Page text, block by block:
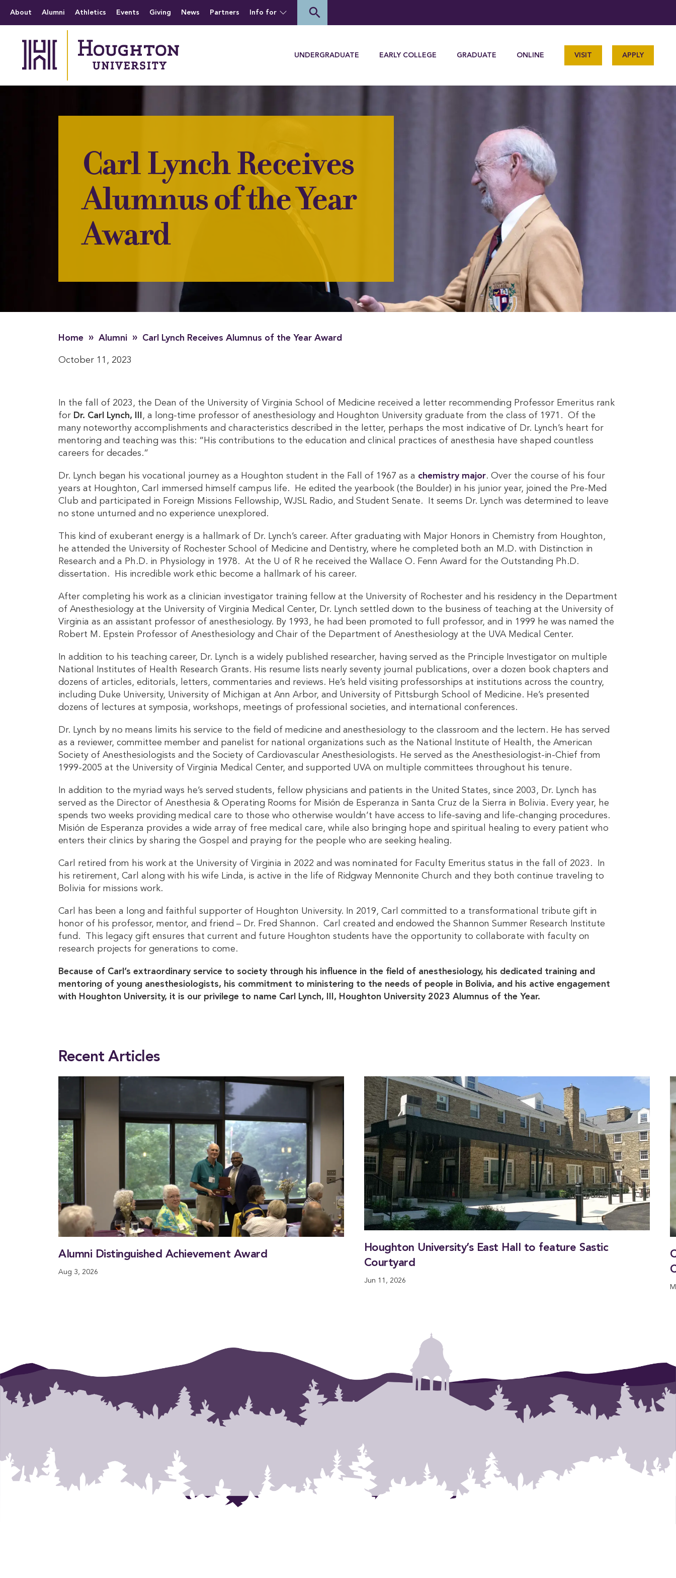
The official website of Houghton University
About Alumni Athletics Events Giving News Partners Info for search
UNDERGRADUATE EARLY COLLEGE GRADUATE ONLINE VISIT APPLY
Carl Lynch Receives
Alumnus of the Year
Award
Home » Alumni » Carl Lynch Receives Alumnus of the Year Award
October 11, 2023
In the fall of 2023, the Dean of the University of Virginia School of Medicine received a letter recommending Professor Emeritus rank
for Dr. Carl Lynch, III
, a long-time professor of anesthesiology and Houghton University graduate from the class of 1971. Of the
many noteworthy accomplishments and characteristics described in the letter, perhaps the most indicative of Dr. Lynch’s heart for
mentoring and teaching was this: “His contributions to the education and clinical practices of anesthesia have shaped countless
careers for decades.”
Dr. Lynch began his vocational journey as a Houghton student in the Fall of 1967 as a chemistry major. Over the course of his four
years at Houghton, Carl immersed himself campus life. He edited the yearbook (the Boulder) in his junior year, joined the Pre-Med
Club and participated in Foreign Missions Fellowship, WJSL Radio, and Student Senate. It seems Dr. Lynch was determined to leave
no stone unturned and no experience unexplored.
This kind of exuberant energy is a hallmark of Dr. Lynch’s career. After graduating with Major Honors in Chemistry from Houghton,
he attended the University of Rochester School of Medicine and Dentistry, where he completed both an M.D. with Distinction in
Research and a Ph.D. in Physiology in 1978. At the U of R he received the Wallace O. Fenn Award for the Outstanding Ph.D.
dissertation. His incredible work ethic become a hallmark of his career.
After completing his work as a clinician investigator training fellow at the University of Rochester and his residency in the Department
of Anesthesiology at the University of Virginia Medical Center, Dr. Lynch settled down to the business of teaching at the University of
Virginia as an assistant professor of anesthesiology. By 1993, he had been promoted to full professor, and in 1999 he was named the
Robert M. Epstein Professor of Anesthesiology and Chair of the Department of Anesthesiology at the UVA Medical Center.
In addition to his teaching career, Dr. Lynch is a widely published researcher, having served as the Principle Investigator on multiple
National Institutes of Health Research Grants. His resume lists nearly seventy journal publications, over a dozen book chapters and
dozens of articles, editorials, letters, commentaries and reviews. He’s held visiting professorships at institutions across the country,
including Duke University, University of Michigan at Ann Arbor, and University of Pittsburgh School of Medicine. He’s presented
dozens of lectures at symposia, workshops, meetings of professional societies, and international conferences.
Dr. Lynch by no means limits his service to the field of medicine and anesthesiology to the classroom and the lectern. He has served
as a reviewer, committee member and panelist for national organizations such as the National Institute of Health, the American
Society of Anesthesiologists and the Society of Cardiovascular Anesthesiologists. He served as the Anesthesiologist-in-Chief from
1999-2005 at the University of Virginia Medical Center, and supported UVA on multiple committees throughout his tenure.
In addition to the myriad ways he’s served students, fellow physicians and patients in the United States, since 2003, Dr. Lynch has
served as the Director of Anesthesia & Operating Rooms for Misión de Esperanza in Santa Cruz de la Sierra in Bolivia. Every year, he
spends two weeks providing medical care to those who otherwise wouldn’t have access to life-saving and life-changing procedures.
Misión de Esperanza provides a wide array of free medical care, while also bringing hope and spiritual healing to every patient who
enters their clinics by sharing the Gospel and praying for the people who are seeking healing.
Carl retired from his work at the University of Virginia in 2022 and was nominated for Faculty Emeritus status in the fall of 2023. In
his retirement, Carl along with his wife Linda, is active in the life of Ridgway Mennonite Church and they both continue traveling to
Bolivia for missions work.
Carl has been a long and faithful supporter of Houghton University. In 2019, Carl committed to a transformational tribute gift in
honor of his professor, mentor, and friend – Dr. Fred Shannon. Carl created and endowed the Shannon Summer Research Institute
fund. This legacy gift ensures that current and future Houghton students have the opportunity to collaborate with faculty on
research projects for generations to come.
Because of Carl’s extraordinary service to society through his influence in the field of anesthesiology, his dedicated training and
mentoring of young anesthesiologists, his commitment to ministering to the needs of people in Bolivia, and his active engagement
with Houghton University, it is our privilege to name Carl Lynch, III, Houghton University 2023 Alumnus of the Year.
Recent Articles
Alumni Distinguished Achievement Award
Aug 3, 2026
Houghton University’s East Hall to feature Sastic
Courtyard
Jun 11, 2026